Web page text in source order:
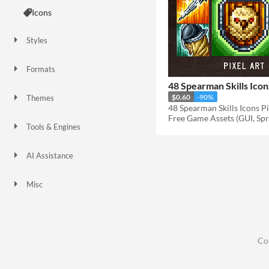
Icons
Styles
Formats
Themes
Tools & Engines
AI Assistance
Misc
48 Spearman Skills
$0.60 -90%
Free Game Assets (GUI,